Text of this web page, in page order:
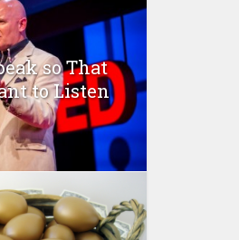
so That
to Listen